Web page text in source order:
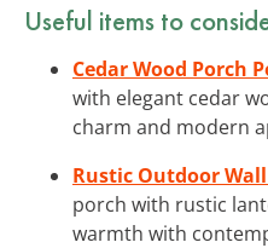
Useful items to
Cedar Wood Porch
with elegant cedar
charm and modern
Rustic Outdoor
porch with rustic
warmth with